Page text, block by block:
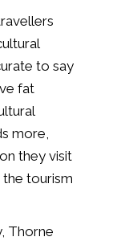
to say
fat
more,
they visit
the tourism
Thorne